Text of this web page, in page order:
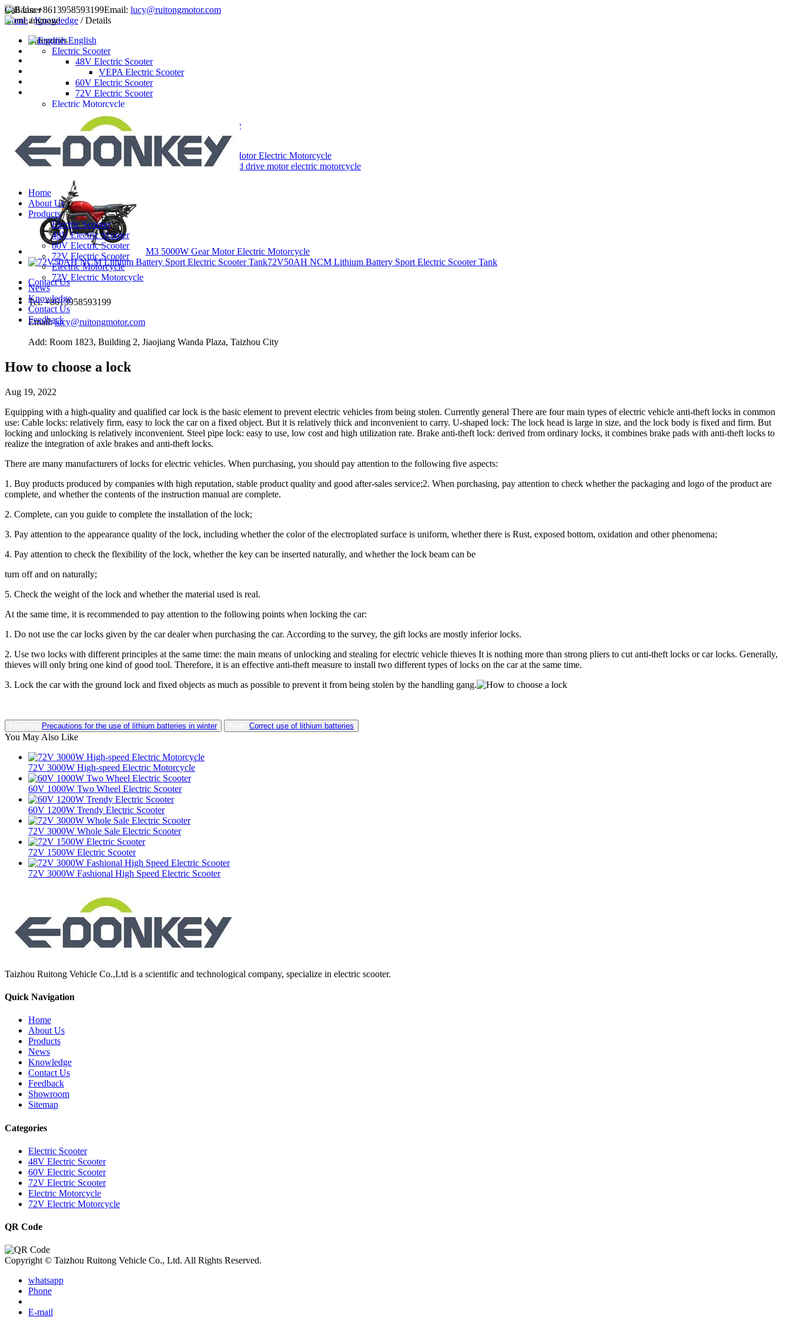
Call Us: +8613958593199Email: lucy@ruitongmotor.com
Language
English
Home
About Us
Products
Electric Scooter
48V Electric Scooter
60V Electric Scooter
72V Electric Scooter
Electric Motorcycle
72V Electric Motorcycle
News
Knowledge
Contact Us
Feedback
Home/Knowledge / Details
Categories
Electric Scooter
48V Electric Scooter
VEPA Electric Scooter
60V Electric Scooter
72V Electric Scooter
Electric Motorcycle
72V Electric Motorcycle
5000W gear motor electric motorcycle
Latest Products
3000W Hub Motor Electric Motorcycle
3000W mid drive motor electric motorcycle
M3 5000W Gear Motor Electric Motorcycle
72V50AH NCM Lithium Battery Sport Electric Scooter Tank
Contact Us
Tel: +8613958593199
Email:lucy@ruitongmotor.com
Add: Room 1823, Building 2, Jiaojiang Wanda Plaza, Taizhou City
How to choose a lock
Aug 19, 2022
Equipping with a high-quality and qualified car lock is the basic element to prevent electric vehicles from being stolen. Currently general There are four main types of electric vehicle anti-theft locks in common
use: Cable locks: relatively firm, easy to lock the car on a fixed object. But it is relatively thick and inconvenient to carry. U-shaped lock: The lock head is large in size, and the lock body is fixed and firm. But
locking and unlocking is relatively inconvenient. Steel pipe lock: easy to use, low cost and high utilization rate. Brake anti-theft lock: derived from ordinary locks, it combines brake pads with anti-theft locks to
realize the integration of axle brakes and anti-theft locks.
There are many manufacturers of locks for electric vehicles. When purchasing, you should pay attention to the following five aspects:
1. Buy products produced by companies with high reputation, stable product quality and good after-sales service;2. When purchasing, pay attention to check whether the packaging and logo of the product are
complete, and whether the contents of the instruction manual are complete.
2. Complete, can you guide to complete the installation of the lock;
3. Pay attention to the appearance quality of the lock, including whether the color of the electroplated surface is uniform, whether there is Rust, exposed bottom, oxidation and other phenomena;
4. Pay attention to check the flexibility of the lock, whether the key can be inserted naturally, and whether the lock beam can be
turn off and on naturally;
5. Check the weight of the lock and whether the material used is real.
At the same time, it is recommended to pay attention to the following points when locking the car:
1. Do not use the car locks given by the car dealer when purchasing the car. According to the survey, the gift locks are mostly inferior locks.
2. Use two locks with different principles at the same time: the main means of unlocking and stealing for electric vehicle thieves It is nothing more than strong pliers to cut anti-theft locks or car locks. Generally,
thieves will only bring one kind of good tool. Therefore, it is an effective anti-theft measure to install two different types of locks on the car at the same time.
3. Lock the car with the ground lock and fixed objects as much as possible to prevent it from being stolen by the handling gang.
Precautions for the use of lithium batteries in winter Correct use of lithium batteries
You May Also Like
72V 3000W High-speed Electric Motorcycle
60V 1000W Two Wheel Electric Scooter
60V 1200W Trendy Electric Scooter
72V 3000W Whole Sale Electric Scooter
72V 1500W Electric Scooter
72V 3000W Fashional High Speed Electric Scooter
Taizhou Ruitong Vehicle Co.,Ltd is a scientific and technological company, specialize in electric scooter.
Quick Navigation
Home
About Us
Products
News
Knowledge
Contact Us
Feedback
Showroom
Sitemap
Categories
Electric Scooter
48V Electric Scooter
60V Electric Scooter
72V Electric Scooter
Electric Motorcycle
72V Electric Motorcycle
QR Code
Copyright © Taizhou Ruitong Vehicle Co., Ltd. All Rights Reserved.
whatsapp
Phone
E-mail